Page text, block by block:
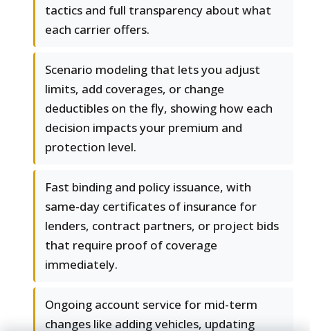
tactics and full transparency about what
each carrier offers.
Scenario modeling that lets you adjust
limits, add coverages, or change
deductibles on the fly, showing how each
decision impacts your premium and
protection level.
Fast binding and policy issuance, with
same-day certificates of insurance for
lenders, contract partners, or project bids
that require proof of coverage
immediately.
Ongoing account service for mid-term
changes like adding vehicles, updating